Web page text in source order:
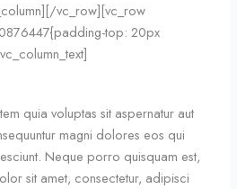
vc_row][vc_row
top: 20px
quia voluptas sit aspernatur aut
magni dolores eos qui
Neque porro quisquam est,
sit amet, consectetur, adipisci